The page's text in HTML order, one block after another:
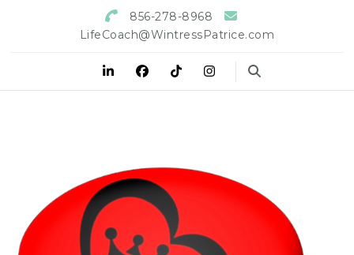
856-278-8968
LifeCoach@WintressPatrice.com